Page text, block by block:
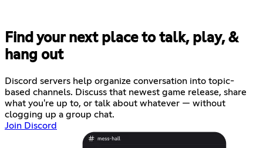
Find your next place to talk, play, &
hang out
Discord servers help organize conversation into topic-
based channels. Discuss that newest game release, share
what you're up to, or talk about whatever — without
clogging up a group chat.
Join Discord